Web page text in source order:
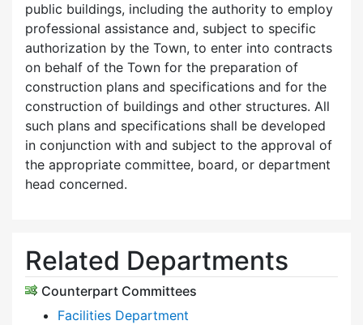
public buildings, including the authority to employ
professional assistance and, subject to specific
authorization by the Town, to enter into contracts
on behalf of the Town for the preparation of
construction plans and specifications and for the
construction of buildings and other structures. All
such plans and specifications shall be developed
in conjunction with and subject to the approval of
the appropriate committee, board, or department
head concerned.
Related Departments
Counterpart Committees
Facilities Department